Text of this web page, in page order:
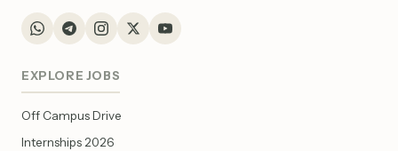
EXPLORE JOBS
Off Campus Drive
Internships 2026